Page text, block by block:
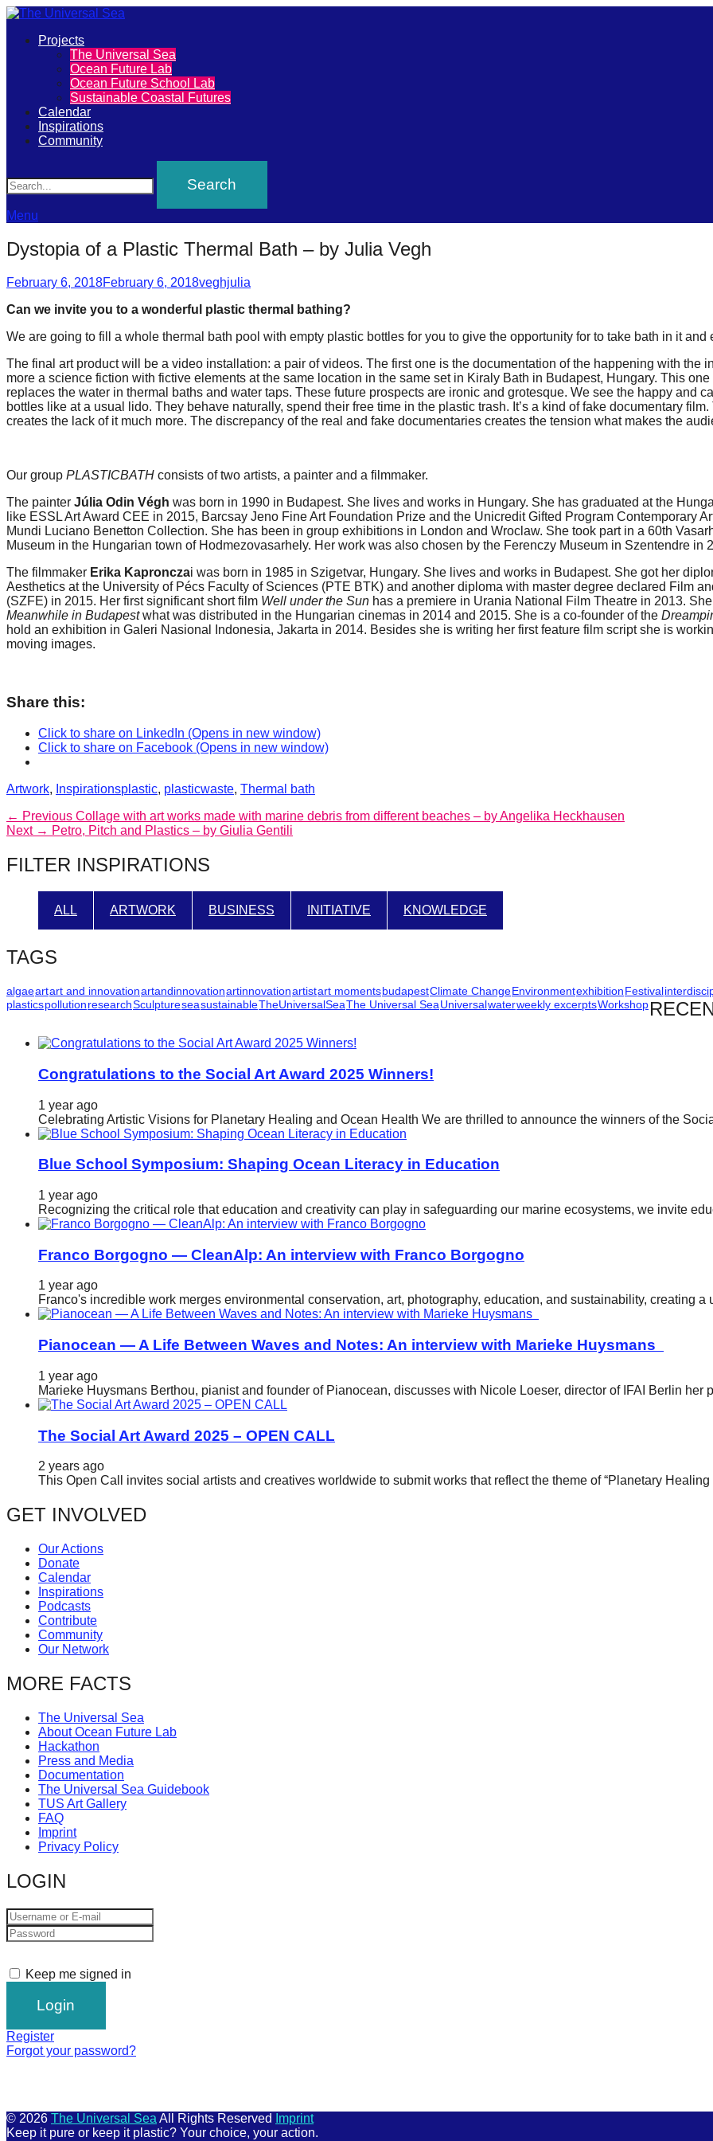
The
Universal
Sea
Join
our
movement
to
push
positive
futures
of
our
oceans
forward!
Let's
inspire,
and
spread
sustainable
solutions
against
major
Anthropogenic
problems.
Art
a
catalyst
for
while
entrepreneurship
enables
the
long-
success.
Primary
Projects
The Universal Sea
Ocean Future Lab
Ocean Future School Lab
Sustainable Coastal Futures
Calendar
Inspirations
Community
Menu
Dystopia of a Plastic Thermal Bath – by Julia Vegh
Posted
February 6, 2018February 6, 2018Author
veghjulia
Can we invite you to a wonderful plastic thermal bathing?
We are going to fill a whole thermal bath pool with empty plastic bottles for you to give the opportunity for to take bath in it and
The final art product will be a video installation: a pair of videos. The first one is the documentation of the happening with the
more a science fiction with fictive elements at the same location in the same set in Kiraly Bath in Budapest, Hungary. This
replaces the water in thermal baths and water taps. These future prospects are ironic and grotesque. We see the happy and
bottles like at a usual lido. They behave naturally, spend their free time in the plastic trash. It’s a kind of fake documentary
creates the lack of it much more. The discrepancy of the real and fake documentaries creates the tension what makes the
Our group PLASTICBATH consists of two artists, a painter and a filmmaker.
The painter Júlia Odin Végh was born in 1990 in Budapest. She lives and works in Hungary. She has graduated at the
like ESSL Art Award CEE in 2015, Barcsay Jeno Fine Art Foundation Prize and the Unicredit Gifted Program Contemporary
Mundi Luciano Benetton Collection. She has been in group exhibitions in London and Wroclaw. She took part in a 60th
Museum in the Hungarian town of Hodmezovasarhely. Her work was also chosen by the Ferenczy Museum in Szentendre in
The filmmaker Erika Kapronczai was born in 1985 in Szigetvar, Hungary. She lives and works in Budapest. She got her
Aesthetics at the University of Pécs Faculty of Sciences (PTE BTK) and another diploma with master degree declared Film
(SZFE) in 2015. Her first significant short film Well under the Sun has a premiere in Urania National Film Theatre in 2013.
Meanwhile in Budapestwhat was distributed in the Hungarian cinemas in 2014 and 2015. She is a co-founder of the
hold an exhibition in Galeri Nasional Indonesia, Jakarta in 2014. Besides she is writing her first feature film script she is
moving images.
Share this:
Click to share on LinkedIn (Opens in new window)
Click to share on Facebook (Opens in new window)
Categories
Artwork, InspirationsTags
plastic, plasticwaste, Thermal bath
Post
navigation
← Previous Previous
post:
Collage with art works made with marine debris from different beaches – by Angelika Heckhausen
Next → Next
Petro, Pitch and Plastics – by Giulia Gentili
FILTER INSPIRATIONS
ALL ARTWORK BUSINESS INITIATIVE KNOWLEDGE
TAGS
algaeartart and innovationartandinnovationartinnovationartistart momentsbudapestClimate ChangeEnvironmentexhibitionFestival
plasticspollutionresearchSculptureseasustainableTheUniversalSeaThe Universal SeaUniversalwaterweekly excerptsWorkshop
Congratulations to the Social Art Award 2025 Winners!
1 year ago
Celebrating Artistic Visions for Planetary Healing and Ocean Health We are thrilled to announce the winners of the
Blue School Symposium: Shaping Ocean Literacy in Education
1 year ago
Recognizing the critical role that education and creativity can play in safeguarding our marine ecosystems, we invite
Franco Borgogno — CleanAlp: An interview with Franco Borgogno
1 year ago
Franco's incredible work merges environmental conservation, art, photography, education, and sustainability, creating
Pianocean — A Life Between Waves and Notes: An interview with Marieke Huysmans
1 year ago
Marieke Huysmans Berthou, pianist and founder of Pianocean, discusses with Nicole Loeser, director of IFAI Berlin her
The Social Art Award 2025 – OPEN CALL
2 years ago
This Open Call invites social artists and creatives worldwide to submit works that reflect the theme of “Planetary
GET INVOLVED
Our Actions
Donate
Calendar
Inspirations
Podcasts
Contribute
Community
Our Network
MORE FACTS
The Universal Sea
About Ocean Future Lab
Hackathon
Press and Media
Documentation
The Universal Sea Guidebook
TUS Art Gallery
FAQ
Imprint
Privacy Policy
LOGIN
Keep me signed in
Register
Forgot your password?
© 2026 The Universal Sea All Rights Reserved
Imprint
Keep it pure or keep it plastic? Your choice, your action.